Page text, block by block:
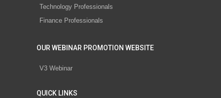
Technology Professionals
Finance Professionals
OUR WEBINAR PROMOTION WEBSITE
V3 Webinar
QUICK LINKS